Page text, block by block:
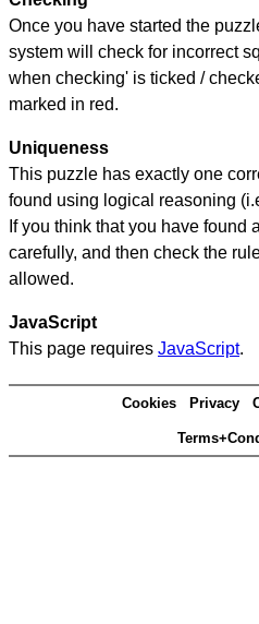
Once you have started the
system will check for incorrect
when checking' is ticked /
marked in red.
Uniqueness
This puzzle has exactly one
found using logical reasoning
If you think that you have found
carefully, and then check the
allowed.
JavaScript
This page requires JavaScript.
Cookies Privacy